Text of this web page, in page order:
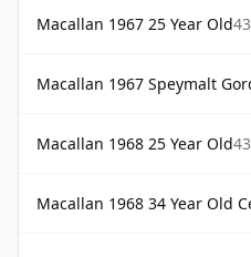
Macallan 1967 25 Year Old
Macallan 1967 Speymalt
Macallan 1968 25 Year Old
Macallan 1968 34 Year Old